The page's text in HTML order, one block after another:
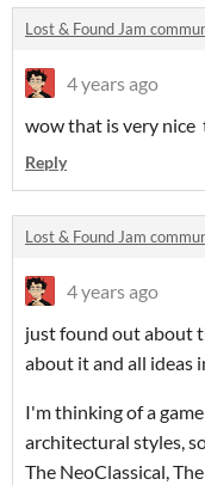
Lost & Found Jam
4 years ago
wow that is very nice
Reply
Lost & Found Jam
4 years ago
just found out about
about it and all ideas
I'm thinking of a
architectural styles,
The NeoClassical,